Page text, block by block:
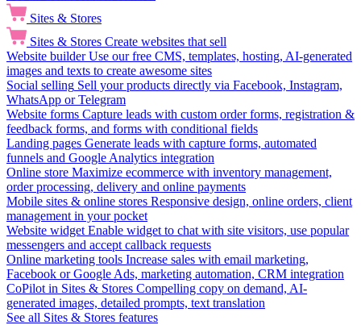
Sites & Stores
Sites & Stores Create websites that sell
Website builder Use our free CMS, templates, hosting, AI-generated
images and texts to create awesome sites
Social selling Sell your products directly via Facebook, Instagram,
WhatsApp or Telegram
Website forms Capture leads with custom order forms, registration &
feedback forms, and forms with conditional fields
Landing pages Generate leads with capture forms, automated
funnels and Google Analytics integration
Online store Maximize ecommerce with inventory management,
order processing, delivery and online payments
Mobile sites & online stores Responsive design, online orders, client
management in your pocket
Website widget Enable widget to chat with site visitors, use popular
messengers and accept callback requests
Online marketing tools Increase sales with email marketing,
Facebook or Google Ads, marketing automation, CRM integration
CoPilot in Sites & Stores Compelling copy on demand, AI-
generated images, detailed prompts, text translation
See all Sites & Stores features